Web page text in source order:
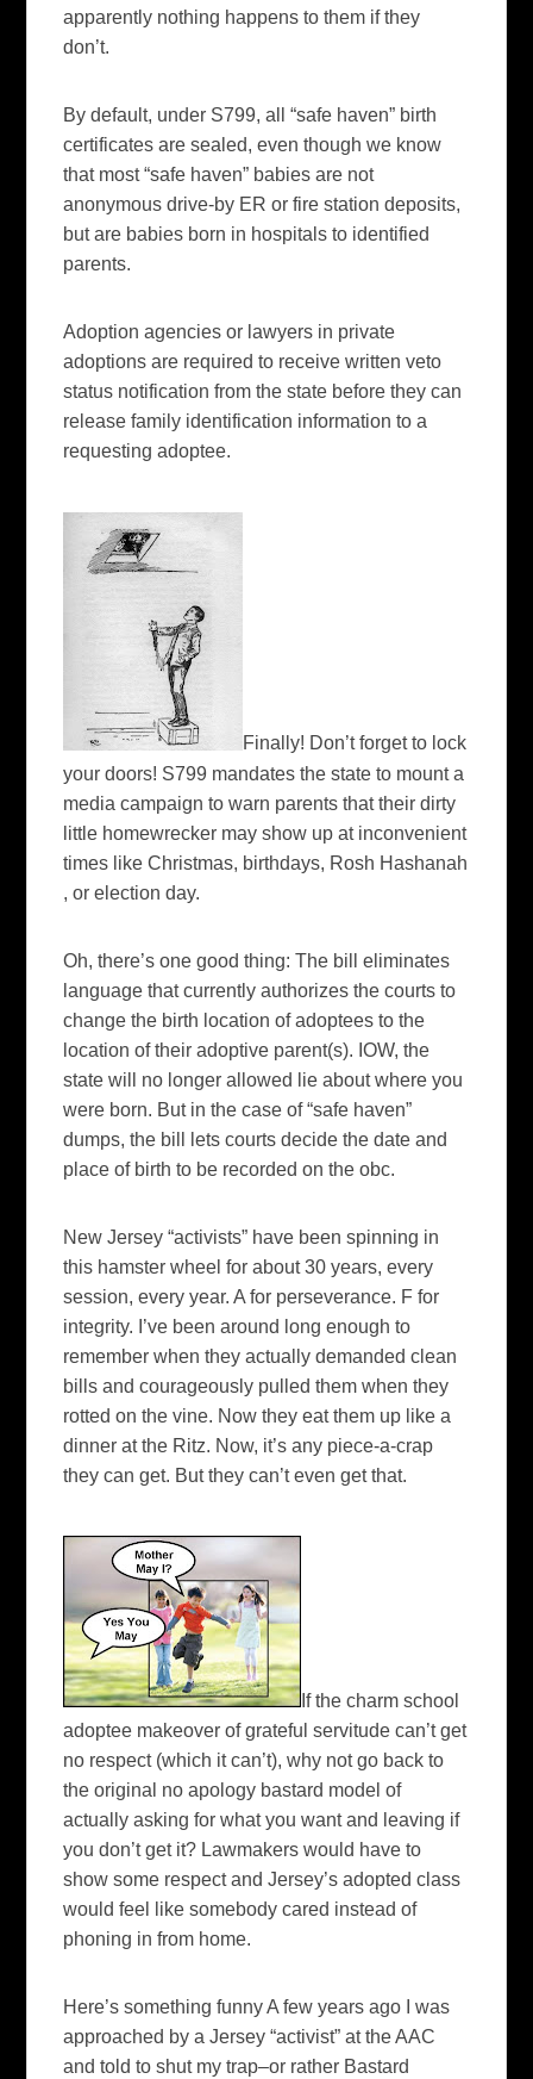
apparently nothing happens to them if they
don’t.
By default, under S799, all “safe haven” birth
certificates are sealed, even though we know
that most “safe haven” babies are not
anonymous drive-by ER or fire station deposits,
but are babies born in hospitals to identified
parents.
Adoption agencies or lawyers in private
adoptions are required to receive written veto
status notification from the state before they can
release family identification information to a
requestingadoptee.
Finally! Don’t forget to lock
your doors! S799 mandates the state to mount a
media campaign to warn parents that their dirty
little homewrecker may show up at inconvenient
times like Christmas, birthdays, Rosh Hashanah
, or election day.
Oh, there’s one good thing: The bill eliminates
language that currently authorizes the courts to
change the birth location ofadoptees to the
location of their adoptive parent(s). IOW, the
state will no longer allowed lie about where you
were born. But in the case of “safe haven”
dumps, the bill lets courts decide the date and
place of birth to be recorded on theobc.
New Jersey “activists” have been spinning in
this hamster wheel for about 30 years, every
session, every year. A for perseverance. F for
integrity. I’ve been around long enough to
remember when they actually demanded clean
bills and courageously pulled them when they
rotted on the vine. Now they eat them up like a
dinner at the Ritz. Now, it’s any piece-a-crap
they can get. But they can’t even get that.
If the charm school
adoptee makeover of grateful servitude can’t get
no respect (which it can’t), why not go back to
the original no apology bastard model of
actually asking for what you want and leaving if
you don’t get it? Lawmakers would have to
show some respect and Jersey’s adopted class
would feel like somebody cared instead of
phoning in from home.
Here’s something funny A few years ago I was
approached by a Jersey “activist” at theAAC
and told to shut my trap–or rather Bastard